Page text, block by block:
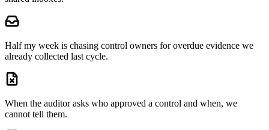
Half my week is chasing control owners for overdue evidence we
already collected last cycle.
When the auditor asks who approved a control and when, we
cannot tell them.